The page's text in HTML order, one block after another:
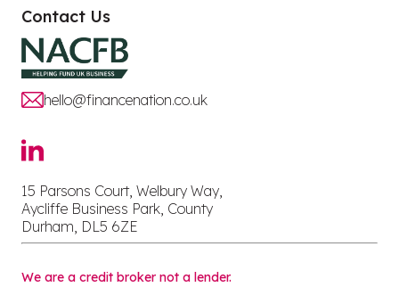
Contact Us
hello@financenation.co.uk
15 Parsons Court, Welbury Way,
Aycliffe Business Park, County
Durham, DL5 6ZE
We are a credit broker not a lender.